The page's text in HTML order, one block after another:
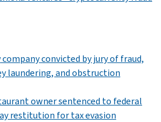
company convicted by jury of fraud,
laundering, and obstruction
owner sentenced to federal
restitution for tax evasion